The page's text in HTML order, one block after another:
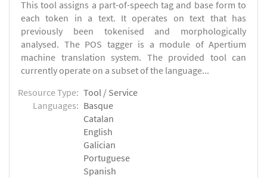
This tool assigns a part-of-speech tag and base form to
each token in a text. It operates on text that has
previously been tokenised and morphologically
analysed. The POS tagger is a module of Apertium
machine translation system. The provided tool can
currently operate on a subset of the language...
Resource Type: Tool / Service
Languages: Basque
Catalan
English
Galician
Portuguese
Spanish